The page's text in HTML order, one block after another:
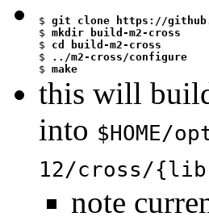
$
$
$
$
$ make
this will
into $HOME/
12/cross/
note